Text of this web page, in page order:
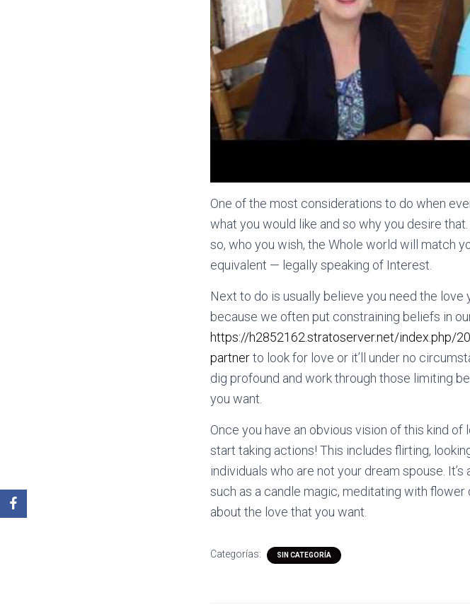
One of the most considerations to do when
what you would like and so why you desire
so, who you wish, the Whole world will match
equivalent — legally speaking of Interest.
Next to do is usually believe you need the
because we often put constraining beliefs in
https://h2852162.stratoserver.net/index.php/
partnerto look for love or it’ll under no
dig profound and work through those limiting
you want.
Once you have an obvious vision of this kind of
start taking actions! This includes flirting,
individuals who are not your dream spouse.
such as a candle magic, meditating with
about the love that you want.
Categorías: SIN CATEGORÍA